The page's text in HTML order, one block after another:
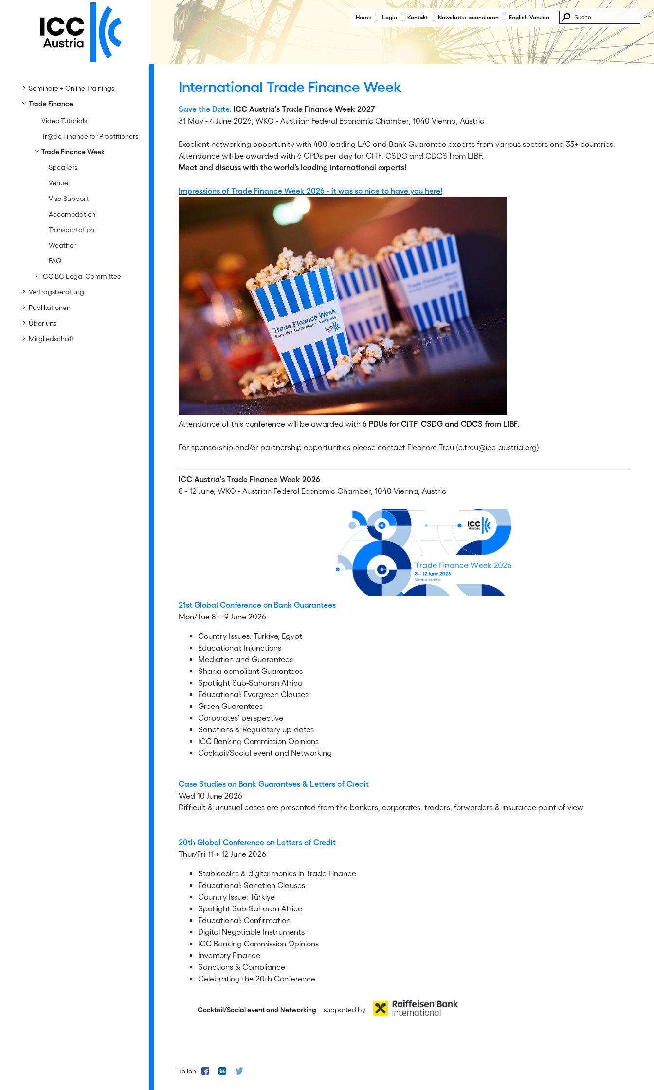
Home Login Kontakt Newsletter abonnieren English Version
Seminare + Online-Trainings
Trade Finance
Video Tutorials
Tr@de Finance for Practitioners
Trade Finance Week
Speakers
Venue
Visa Support
Accomodation
Transportation
Weather
FAQ
ICC BC Legal Committee
Vertragsberatung
Publikationen
Über uns
Mitgliedschaft
International Trade Finance Week
Save the Date: ICC Austria's Trade Finance Week 2027
31 May - 4 June 2026, WKO - Austrian Federal Economic Chamber, 1040 Vienna, Austria
Excellent networking opportunity with 400 leading L/C and Bank Guarantee experts from various sectors and 35+ countries.
Attendance will be awarded with 6 CPDs per day for CITF, CSDG and CDCS from LIBF.
Meet and discuss with the world’s leading international experts!
Impressions of Trade Finance Week 2026 - it was so nice to have you here!
Attendance of this conference will be awarded with 6 PDUs for CITF, CSDG and CDCS from LIBF.
For sponsorship and/or partnership opportunities please contact Eleonore Treu (e.treu@icc-austria.org)
ICC Austria's Trade Finance Week 2026
8 - 12 June, WKO - Austrian Federal Economic Chamber, 1040 Vienna, Austria
21st Global Conference on Bank Guarantees
Mon/Tue 8 + 9 June 2026
Country Issues: Türkiye, Egypt
Educational: Injunctions
Mediation and Guarantees
Sharia-compliant Guarantees
Spotlight Sub-Saharan Africa
Educational: Evergreen Clauses
Green Guarantees
Corporates’ perspective
Sanctions & Regulatory up-dates
ICC Banking Commission Opinions
Cocktail/Social event and Networking
Case Studies on Bank Guarantees & Letters of Credit
Wed 10 June 2026
Difficult & unusual cases are presented from the bankers, corporates, traders, forwarders & insurance point of view
20th Global Conference on Letters of Credit
Thur/Fri 11 + 12 June 2026
Stablecoins & digital monies in Trade Finance
Educational: Sanction Clauses
Country Issue: Türkiye
Spotlight Sub-Saharan Africa
Educational: Confirmation
Digital Negotiable Instruments
ICC Banking Commission Opinions
Inventory Finance
Sanctions & Compliance
Celebrating the 20th Conference
Cocktail/Social event and Networking supported by
Teilen: